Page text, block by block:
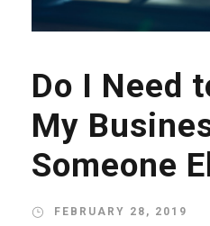
Do I Need
My
Someone
FEBRUARY 28, 2019